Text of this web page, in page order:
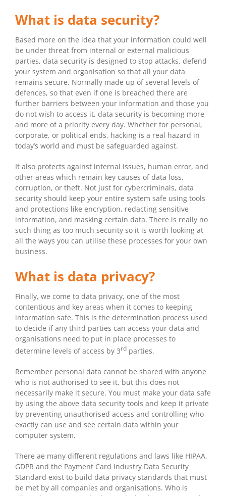
What is data security?
Based more on the idea that your information could well
be under threat from internal or external malicious
parties, data security is designed to stop attacks, defend
your system and organisation so that all your data
remains secure. Normally made up of several levels of
defences, so that even if one is breached there are
further barriers between your information and those you
do not wish to access it, data security is becoming more
and more of a priority every day. Whether for personal,
corporate, or political ends, hacking is a real hazard in
today’s world and must be safeguarded against.
It also protects against internal issues, human error, and
other areas which remain key causes of data loss,
corruption, or theft. Not just for cybercriminals, data
security should keep your entire system safe using tools
and protections like encryption, redacting sensitive
information, and masking certain data. There is really no
such thing as too much security so it is worth looking at
all the ways you can utilise these processes for your own
business.
What is data privacy?
Finally, we come to data privacy, one of the most
contentious and key areas when it comes to keeping
information safe. This is the determination process used
to decide if any third parties can access your data and
organisations need to put in place processes to
determine levels of access by 3rd parties.
Remember personal data cannot be shared with anyone
who is not authorised to see it, but this does not
necessarily make it secure. You must make your data safe
by using the above data security tools and keep it private
by preventing unauthorised access and controlling who
exactly can use and see certain data within your
computer system.
There ae many different regulations and laws like HIPAA,
GDPR and the Payment Card Industry Data Security
Standard exist to build data privacy standards that must
be met by all companies and organisations. Who is